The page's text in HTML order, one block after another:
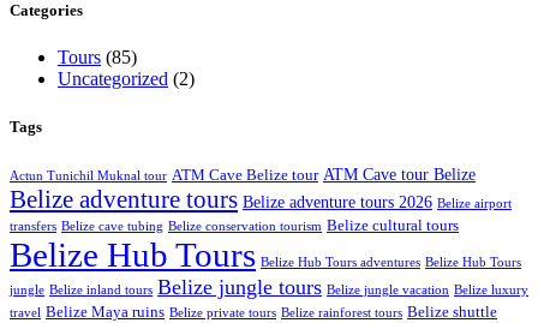
Categories
Tours (85)
Uncategorized (2)
Tags
Actun Tunichil Muknal tour ATM Cave Belize tour ATM Cave tour Belize
Belize adventure tours Belize adventure tours 2026 Belize airport
transfers Belize cave tubing Belize conservation tourism Belize cultural tours
Belize Hub Tours Belize Hub Tours adventures Belize Hub Tours
jungle Belize inland tours Belize jungle tours Belize jungle vacation Belize luxury
travel Belize Maya ruins Belize private tours Belize rainforest tours Belize shuttle